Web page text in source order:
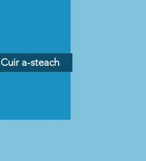
Cuir a-steach